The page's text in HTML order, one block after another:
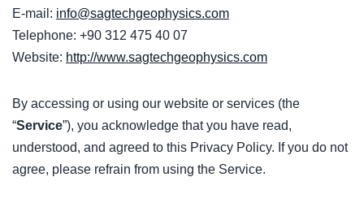
E-mail: info@sagtechgeophysics.com
Telephone: +90 312 475 40 07
Website: http://www.sagtechgeophysics.com
By accessing or using our website or services (the
“Service”), you acknowledge that you have read,
understood, and agreed to this Privacy Policy. If you do not
agree, please refrain from using the Service.